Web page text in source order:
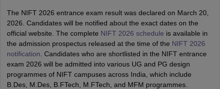
The NIFT 2026 entrance exam result was declared on March 20,
2026. Candidates will be notified about the exact dates on the
official website. The complete NIFT 2026 schedule is available in
the admission prospectus released at the time of the NIFT 2026
notification . Candidates who are shortlisted in the NIFT entrance
exam 2026 will be admitted into various UG and PG design
programmes of NIFT campuses across India, which include
B.Des, M.Des, B.FTech, M.FTech, and MFM programmes.